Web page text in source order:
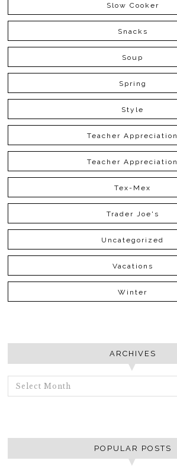
Slow Cooker
Snacks
Soup
Spring
Style
Teacher Appreciation
Teacher Appreciation
Tex-Mex
Trader Joe's
Uncategorized
Vacations
Winter
ARCHIVES
ARCHIVES
POPULAR POSTS